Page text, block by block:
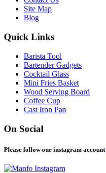
Site Map
Blog
Quick Links
Barista Tool
Bartender Gadgets
Cocktail Glass
Mini Fries Basket
Wood Serving Board
Coffee Cup
Cast Iron Pan
On Social
Please follow our instagram account